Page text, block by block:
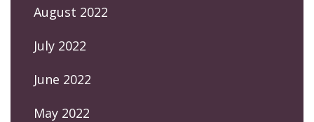
August 2022
July 2022
June 2022
May 2022